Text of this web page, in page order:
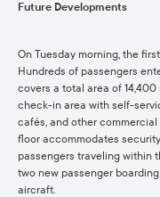
Future Developments
On Tuesday morning, the
Hundreds of passengers
covers a total area of
check-in area with self-
cafés, and other commercial
floor accommodates
passengers traveling within
two new passenger
aircraft.